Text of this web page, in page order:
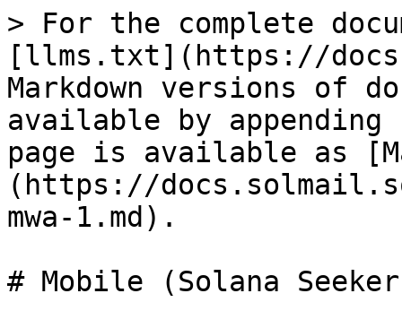
> For the complete
[llms.txt](https://
Markdown versions of
available by
page is available as
(https://
mwa-1.md).
# Mobile (Solana Seeker